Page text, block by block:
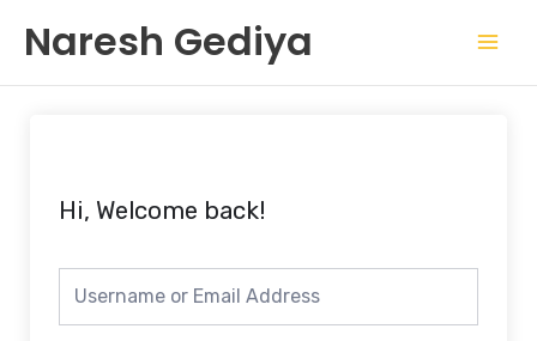
content
Naresh Gediya
Hi, Welcome back!